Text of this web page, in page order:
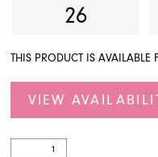
26
THIS PRODUCT IS AVAILABLE
VIEW